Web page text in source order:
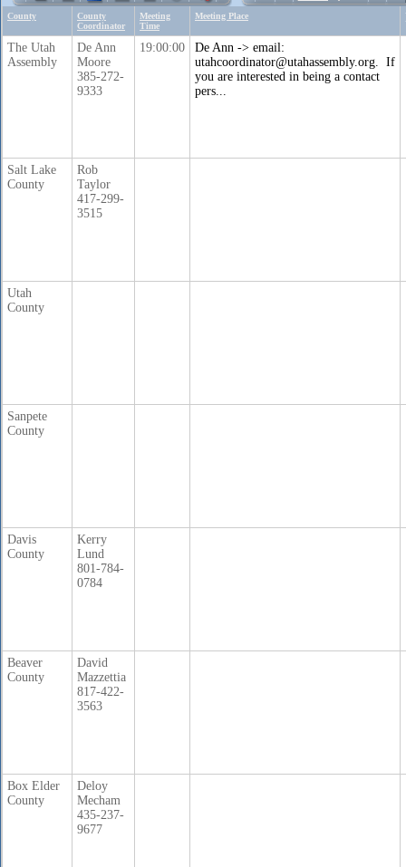
County
County
Coordinator
Meeting
Time
Meeting Place
The Utah
Assembly
De Ann
Moore
385-272-
9333
19:00:00
De Ann -> email:
utahcoordinator@utahassembly.org. If
you are interested in being a contact
pers...
Salt Lake
County
Rob
Taylor
417-299-
3515
Utah
County
Sanpete
County
Davis
County
Kerry
Lund
801-784-
0784
Beaver
County
David
Mazzettia
817-422-
3563
Box Elder
County
Deloy
Mecham
435-237-
9677